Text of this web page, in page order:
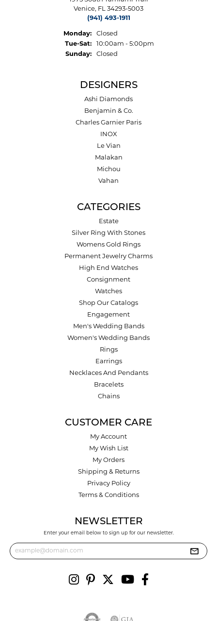
Venice, FL 34293-5003
(941) 493-1911
Monday:
Closed
Tue-Sat:Tuesday - Saturday:
10:00am - 5:00pm
Sunday:
Closed
DESIGNERS
Ashi Diamonds
Benjamin & Co.
Charles Garnier Paris
INOX
Le Vian
Malakan
Michou
Vahan
CATEGORIES
Estate
Silver Ring With Stones
Womens Gold Rings
Permanent Jewelry Charms
High End Watches
Consignment
Watches
Shop Our Catalogs
Engagement
Men's Wedding Bands
Women's Wedding Bands
Rings
Earrings
Necklaces And Pendants
Bracelets
Chains
CUSTOMER CARE
My Account
My Wish List
My Orders
Shipping & Returns
Privacy Policy
Terms & Conditions
NEWSLETTER
Enter your email below to sign up for our newsletter.